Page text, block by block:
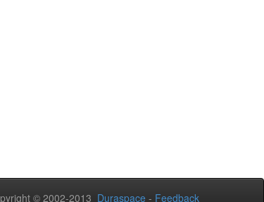
© 2002-2013 Duraspace - Feedback